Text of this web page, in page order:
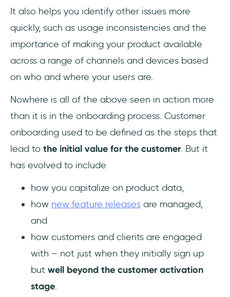
It also helps you identify other issues more
quickly, such as usage inconsistencies and the
importance of making your product available
across a range of channels and devices based
on who and where your users are.
Nowhere is all of the above seen in action more
than it is in the onboarding process. Customer
onboarding used to be defined as the steps that
lead to the initial value for the customer. But it
has evolved to include
how you capitalize on product data,
how new feature releases are managed,
and
how customers and clients are engaged
with – not just when they initially sign up
but well beyond the customer activation
stage.